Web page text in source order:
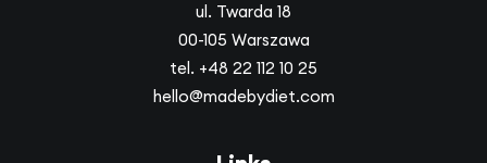
ul. Twarda 18
00-105 Warszawa
tel. +48 22 112 10 25
hello@madebydiet.com